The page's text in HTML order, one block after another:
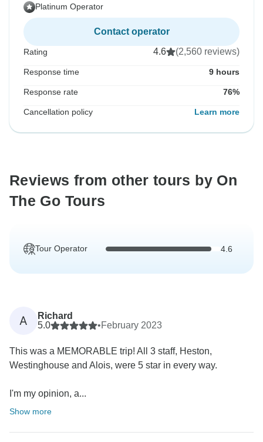
Platinum Operator
Contact operator
Rating 4.6 (2,560 reviews)
Response time 9 hours
Response rate 76%
Cancellation policy Learn more
Reviews from other tours by On
The Go Tours
Tour Operator 4.6
A
Richard
5.0
•February 2023
This was a MEMORABLE trip! All 3 staff, Heston,
Westinghouse and Alois, were 5 star in every way.
I'm my opinion, a...
Show more